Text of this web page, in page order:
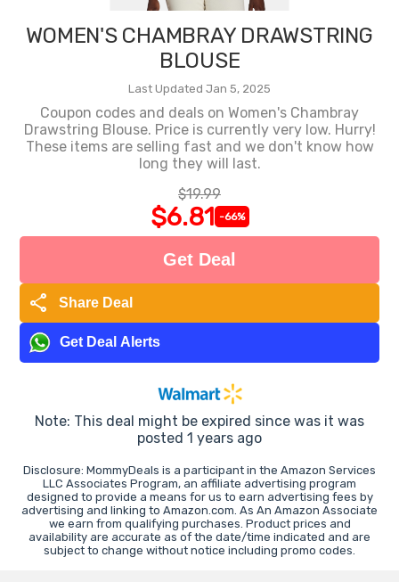
WOMEN'S CHAMBRAY DRAWSTRING
BLOUSE
Last Updated Jan 5, 2025
Coupon codes and deals on Women's Chambray
Drawstring Blouse. Price is currently very low. Hurry!
These items are selling fast and we don't know how
long they will last.
$19.99
$6.81 -66%
Get Deal
share Share Deal
Get Deal Alerts
Note: This deal might be expired since was it was
posted 1 years ago
Disclosure: MommyDeals is a participant in the Amazon Services
LLC Associates Program, an affiliate advertising program
designed to provide a means for us to earn advertising fees by
advertising and linking to Amazon.com. As An Amazon Associate
we earn from qualifying purchases. Product prices and
availability are accurate as of the date/time indicated and are
subject to change without notice including promo codes.